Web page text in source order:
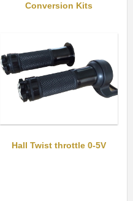
Conversion Kits
Hall Twist throttle 0-5V